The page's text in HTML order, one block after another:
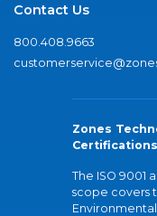
Contact Us
800.408.9663
Zones
Certifications
The ISO 9001
scope covers